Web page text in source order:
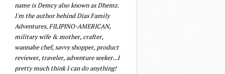
name is Demcy also known as Dhemz.
I'm the author behind Dias Family
Adventures, FILIPINO-AMERICAN,
military wife & mother, crafter,
wannabe chef, savvy shopper, product
reviewer, traveler, adventure seeker...I
pretty much think I can do anything!